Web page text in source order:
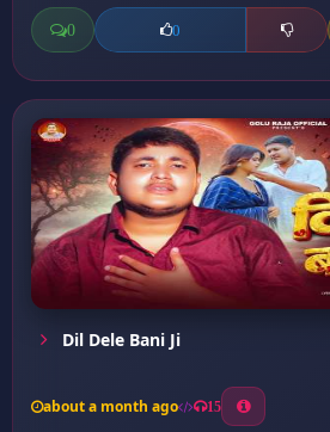
0 0
Dil Dele Bani Ji
about a month ago 15